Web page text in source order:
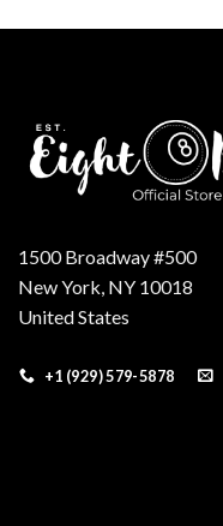
1500 Broadway #500
New York, NY 10018
United States
+1 (929) 579-5878